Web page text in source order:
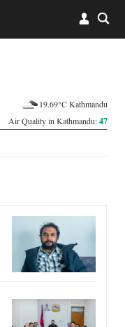
19.69°C Kathmandu
Air Quality in Kathmandu:47